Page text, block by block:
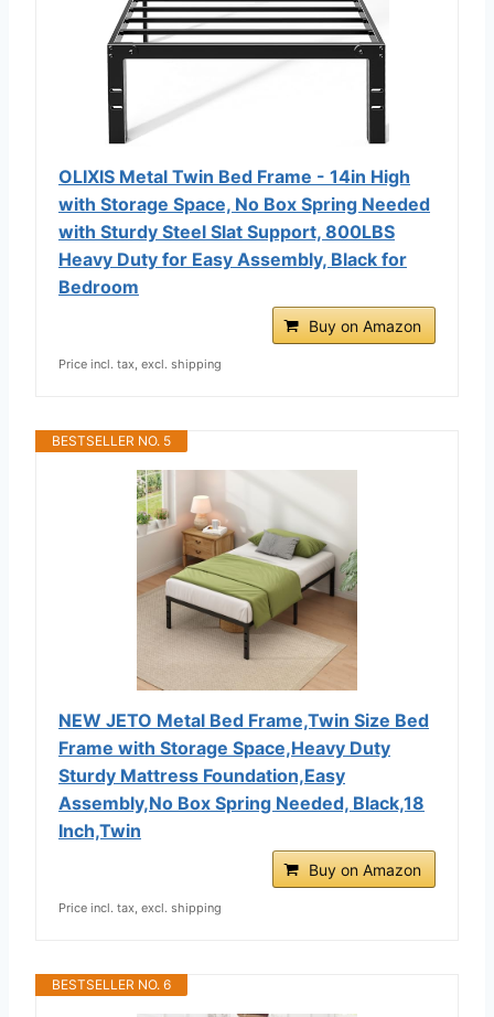
OLIXIS Metal Twin Bed Frame - 14in High
with Storage Space, No Box Spring Needed
with Sturdy Steel Slat Support, 800LBS
Heavy Duty for Easy Assembly, Black for
Bedroom
Buy on Amazon
Price incl. tax, excl. shipping
BESTSELLER NO. 5
NEW JETO Metal Bed Frame,Twin Size Bed
Frame with Storage Space,Heavy Duty
Sturdy Mattress Foundation,Easy
Assembly,No Box Spring Needed, Black,18
Inch,Twin
Buy on Amazon
Price incl. tax, excl. shipping
BESTSELLER NO. 6